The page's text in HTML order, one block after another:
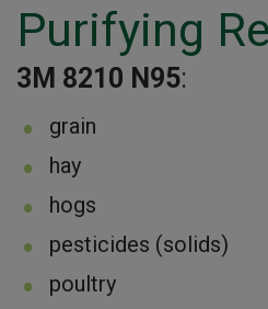
Purifying
3M 8210 N95:
grain
hay
hogs
pesticides (solids)
poultry